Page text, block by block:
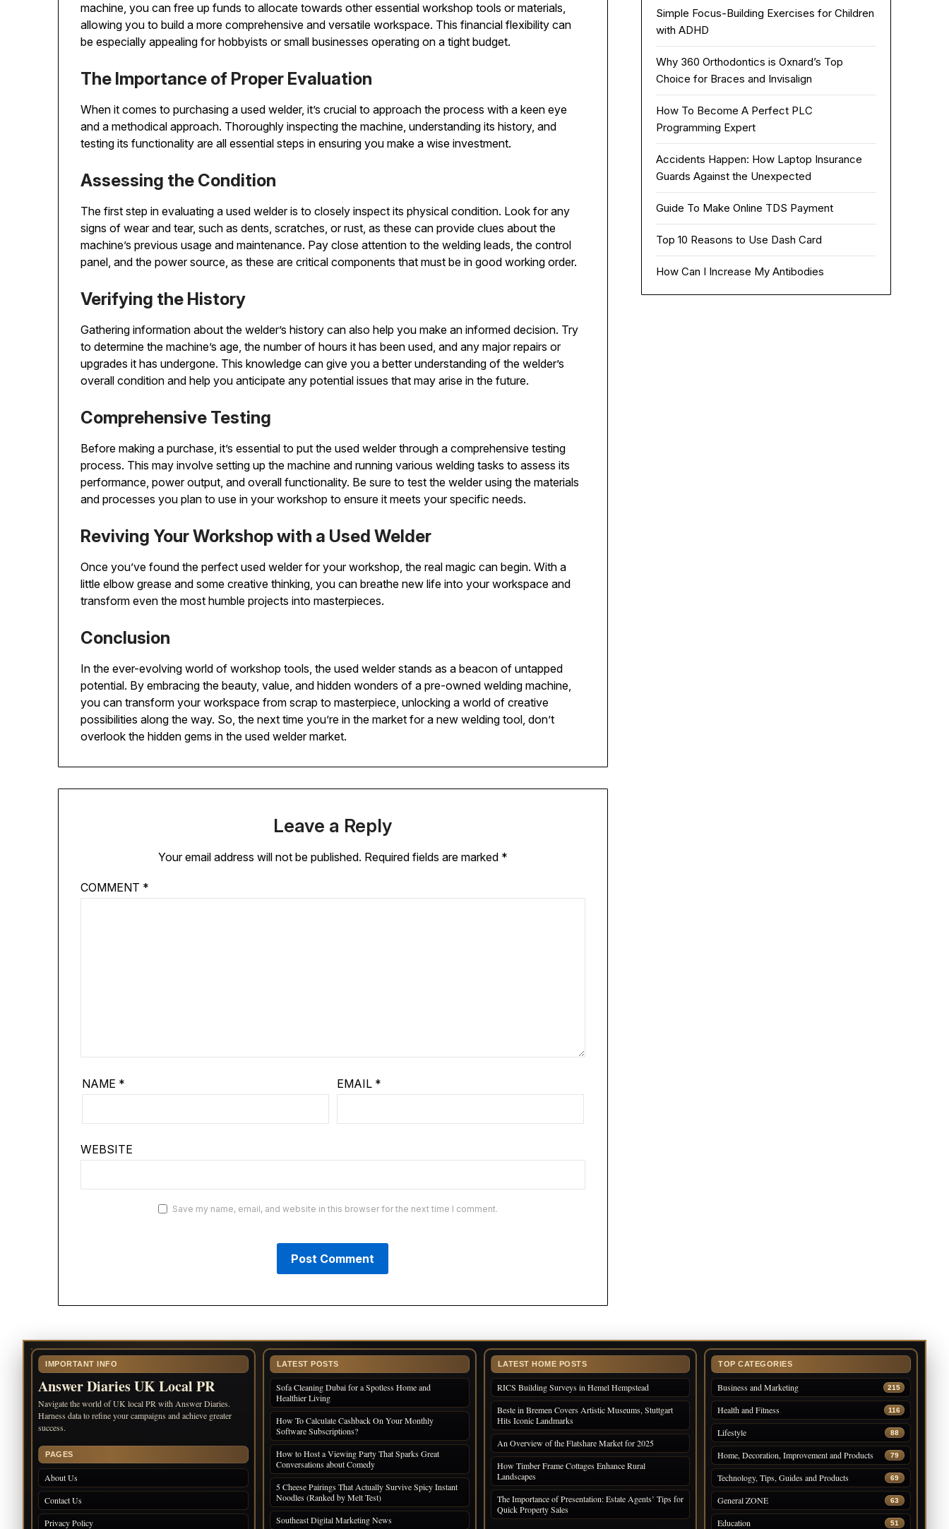
machine, you can free up funds to allocate towards other essential workshop tools or materials,
allowing you to build a more comprehensive and versatile workspace. This financial flexibility can
be especially appealing for hobbyists or small businesses operating on a tight budget.
The Importance of Proper Evaluation
When it comes to purchasing a used welder, it’s crucial to approach the process with a keen eye
and a methodical approach. Thoroughly inspecting the machine, understanding its history, and
testing its functionality are all essential steps in ensuring you make a wise investment.
Assessing the Condition
The first step in evaluating a used welder is to closely inspect its physical condition. Look for any
signs of wear and tear, such as dents, scratches, or rust, as these can provide clues about the
machine’s previous usage and maintenance. Pay close attention to the welding leads, the control
panel, and the power source, as these are critical components that must be in good working order.
Verifying the History
Gathering information about the welder’s history can also help you make an informed decision. Try
to determine the machine’s age, the number of hours it has been used, and any major repairs or
upgrades it has undergone. This knowledge can give you a better understanding of the welder’s
overall condition and help you anticipate any potential issues that may arise in the future.
Comprehensive Testing
Before making a purchase, it’s essential to put the used welder through a comprehensive testing
process. This may involve setting up the machine and running various welding tasks to assess its
performance, power output, and overall functionality. Be sure to test the welder using the materials
and processes you plan to use in your workshop to ensure it meets your specific needs.
Reviving Your Workshop with a Used Welder
Once you’ve found the perfect used welder for your workshop, the real magic can begin. With a
little elbow grease and some creative thinking, you can breathe new life into your workspace and
transform even the most humble projects into masterpieces.
Conclusion
In the ever-evolving world of workshop tools, the used welder stands as a beacon of untapped
potential. By embracing the beauty, value, and hidden wonders of a pre-owned welding machine,
you can transform your workspace from scrap to masterpiece, unlocking a world of creative
possibilities along the way. So, the next time you’re in the market for a new welding tool, don’t
overlook the hidden gems in the used welder market.
Leave a Reply
Your email address will not be published. Required fields are marked *
COMMENT *
NAME * EMAIL *
WEBSITE
Save my name, email, and website in this browser for the next time I comment.
Simple Focus-Building Exercises for Children
with ADHD
Why 360 Orthodontics is Oxnard’s Top
Choice for Braces and Invisalign
How To Become A Perfect PLC
Programming Expert
Accidents Happen: How Laptop Insurance
Guards Against the Unexpected
Guide To Make Online TDS Payment
Top 10 Reasons to Use Dash Card
How Can I Increase My Antibodies
IMPORTANT INFO
Answer Diaries UK Local PR
Navigate the world of UK local PR with Answer Diaries.
Harness data to refine your campaigns and achieve greater
success.
PAGES
About Us
Contact Us
Privacy Policy
LATEST POSTS
Sofa Cleaning Dubai for a Spotless Home and
Healthier Living
How To Calculate Cashback On Your Monthly
Software Subscriptions?
How to Host a Viewing Party That Sparks Great
Conversations about Comedy
5 Cheese Pairings That Actually Survive Spicy Instant
Noodles (Ranked by Melt Test)
Southeast Digital Marketing News
LATEST HOME POSTS
RICS Building Surveys in Hemel Hempstead
Beste in Bremen Covers Artistic Museums, Stuttgart
Hits Iconic Landmarks
An Overview of the Flatshare Market for 2025
How Timber Frame Cottages Enhance Rural
Landscapes
The Importance of Presentation: Estate Agents’ Tips for
Quick Property Sales
TOP CATEGORIES
Business and Marketing 215
Health and Fitness 116
Lifestyle 88
Home, Decoration, Improvement and Products 79
Technology, Tips, Guides and Products 69
General ZONE 63
Education 51